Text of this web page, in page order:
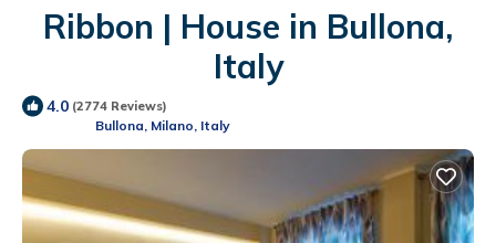
Ribbon | House in Bullona,
Italy
4.0 (2774 Reviews)
Bullona, Milano, Italy